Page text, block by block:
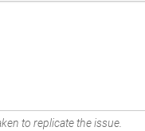
to replicate the issue.